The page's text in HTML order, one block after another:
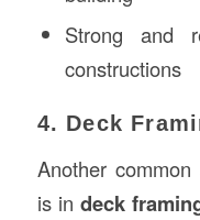
Strong and
constructions
4. Deck
Another
is in deck